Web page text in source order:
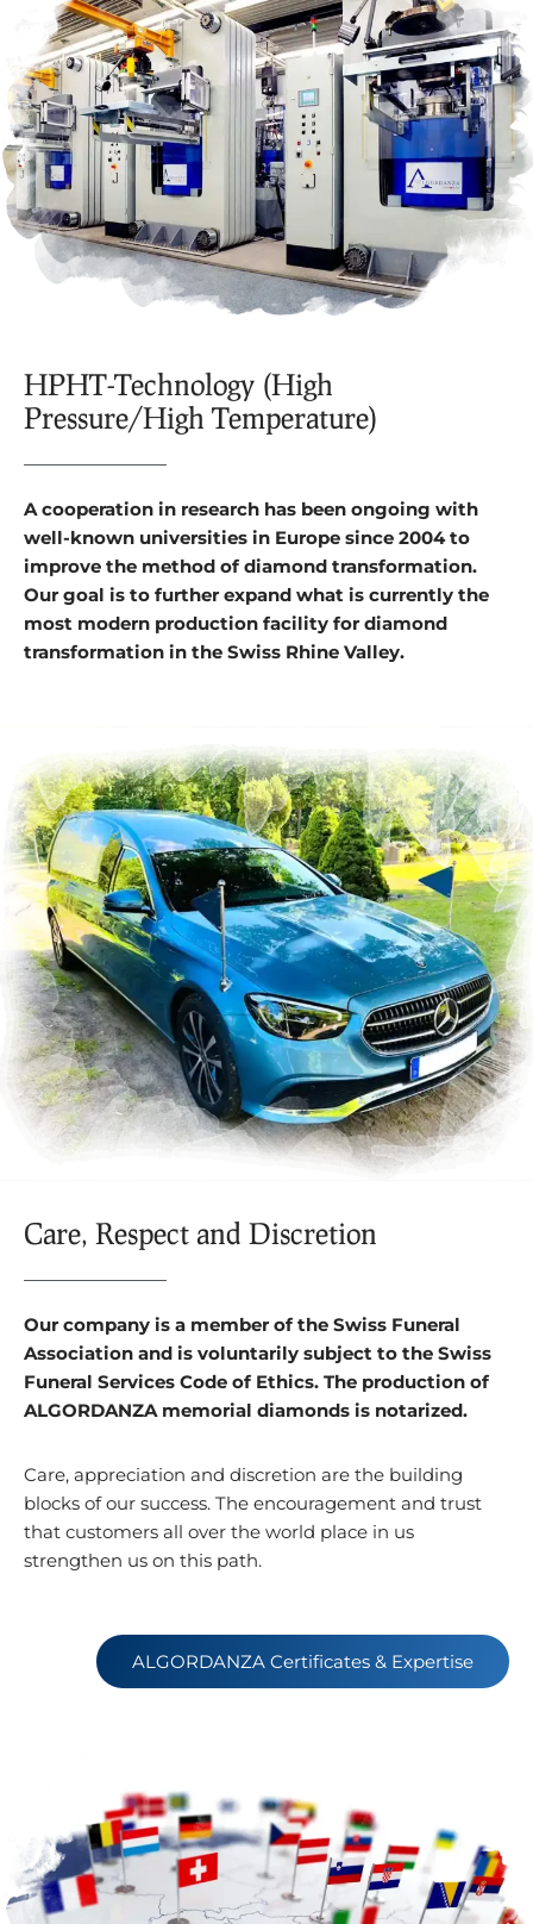
HPHT-Technology (High
Pressure/High Temperature)
A cooperation in research has been ongoing with
well-known universities in Europe since 2004 to
improve the method of diamond transformation.
Our goal is to further expand what is currently the
most modern production facility for diamond
transformation in the Swiss Rhine Valley.
Care, Respect and Discretion
Our company is a member of the Swiss Funeral
Association and is voluntarily subject to the Swiss
Funeral Services Code of Ethics. The production of
ALGORDANZA memorial diamonds is notarized.
Care, appreciation and discretion are the building
blocks of our success. The encouragement and trust
that customers all over the world place in us
strengthen us on this path.
ALGORDANZA Certificates & Expertise